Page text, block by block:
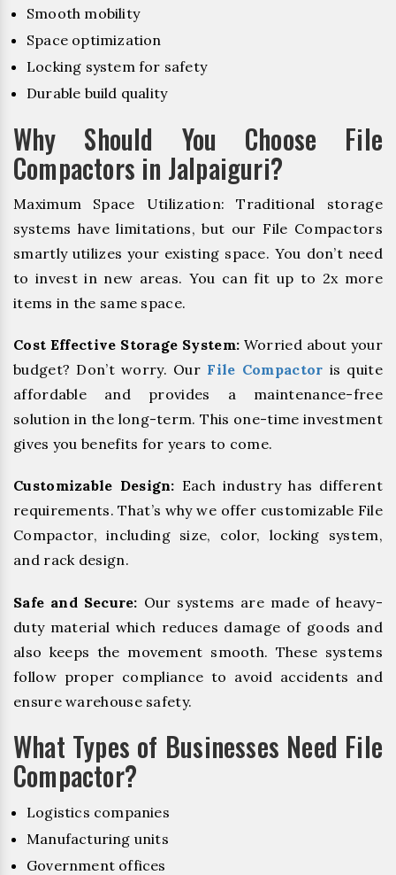
Smooth mobility
Space optimization
Locking system for safety
Durable build quality
Why Should You Choose File
Compactors in Jalpaiguri?
Maximum Space Utilization: Traditional storage
systems have limitations, but our File Compactors
smartly utilizes your existing space. You don’t need
to invest in new areas. You can fit up to 2x more
items in the same space.
Cost Effective Storage System: Worried about your
budget? Don’t worry. Our File Compactor is quite
affordable and provides a maintenance-free
solution in the long-term. This one-time investment
gives you benefits for years to come.
Customizable Design: Each industry has different
requirements. That’s why we offer customizable File
Compactor, including size, color, locking system,
and rack design.
Safe and Secure: Our systems are made of heavy-
duty material which reduces damage of goods and
also keeps the movement smooth. These systems
follow proper compliance to avoid accidents and
ensure warehouse safety.
What Types of Businesses Need File
Compactor?
Logistics companies
Manufacturing units
Government offices